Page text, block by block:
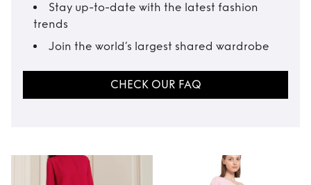
Stay up-to-date with the latest fashion
trends
Join the world’s largest shared wardrobe
CHECK OUR FAQ